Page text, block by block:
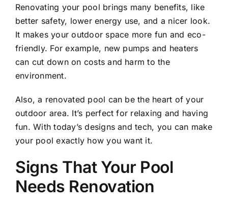
Renovating your pool brings many benefits, like
better safety, lower energy use, and a nicer look.
It makes your outdoor space more fun and eco-
friendly. For example, new pumps and heaters
can cut down on costs and harm to the
environment.
Also, a renovated pool can be the heart of your
outdoor area. It’s perfect for relaxing and having
fun. With today’s designs and tech, you can make
your pool exactly how you want it.
Signs That Your Pool
Needs Renovation